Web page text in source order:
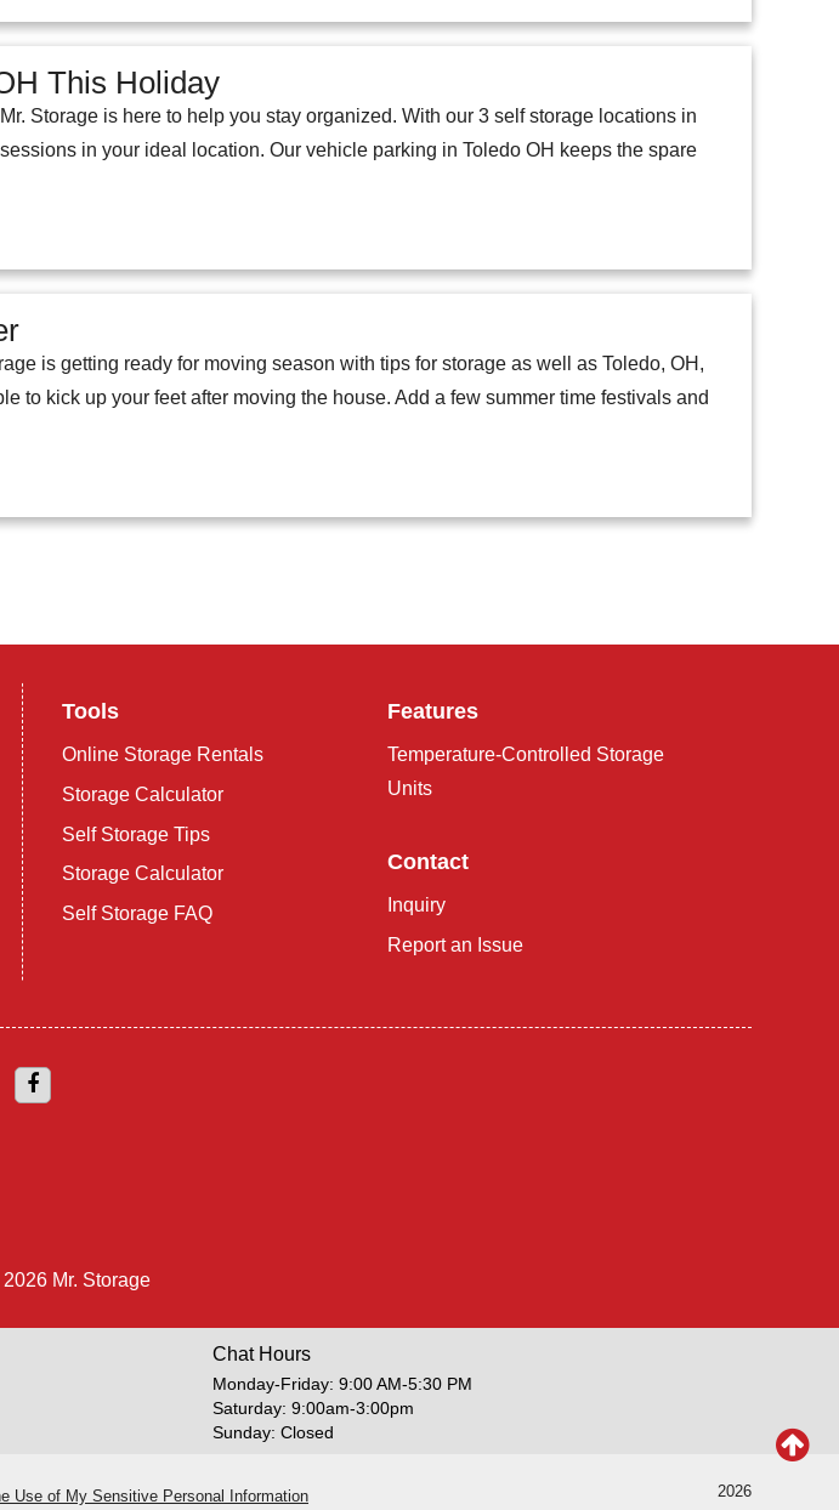
This Holiday
Storage is here to help you stay organized. With our 3 self storage locations in
in your ideal location. Our vehicle parking in Toledo OH keeps the spare
is getting ready for moving season with tips for storage as well as Toledo, OH,
to kick up your feet after moving the house. Add a few summer time festivals and
Tools
Online Storage Rentals
Storage Calculator
Self Storage Tips
Storage Calculator
Self Storage FAQ
Features
Temperature-Controlled Storage
Units
Contact
Inquiry
Report an Issue
Mr. Storage
Chat Hours
Monday-Friday: 9:00 AM-5:30 PM
Saturday: 9:00am-3:00pm
Sunday: Closed
Use of My Sensitive Personal Information 2026